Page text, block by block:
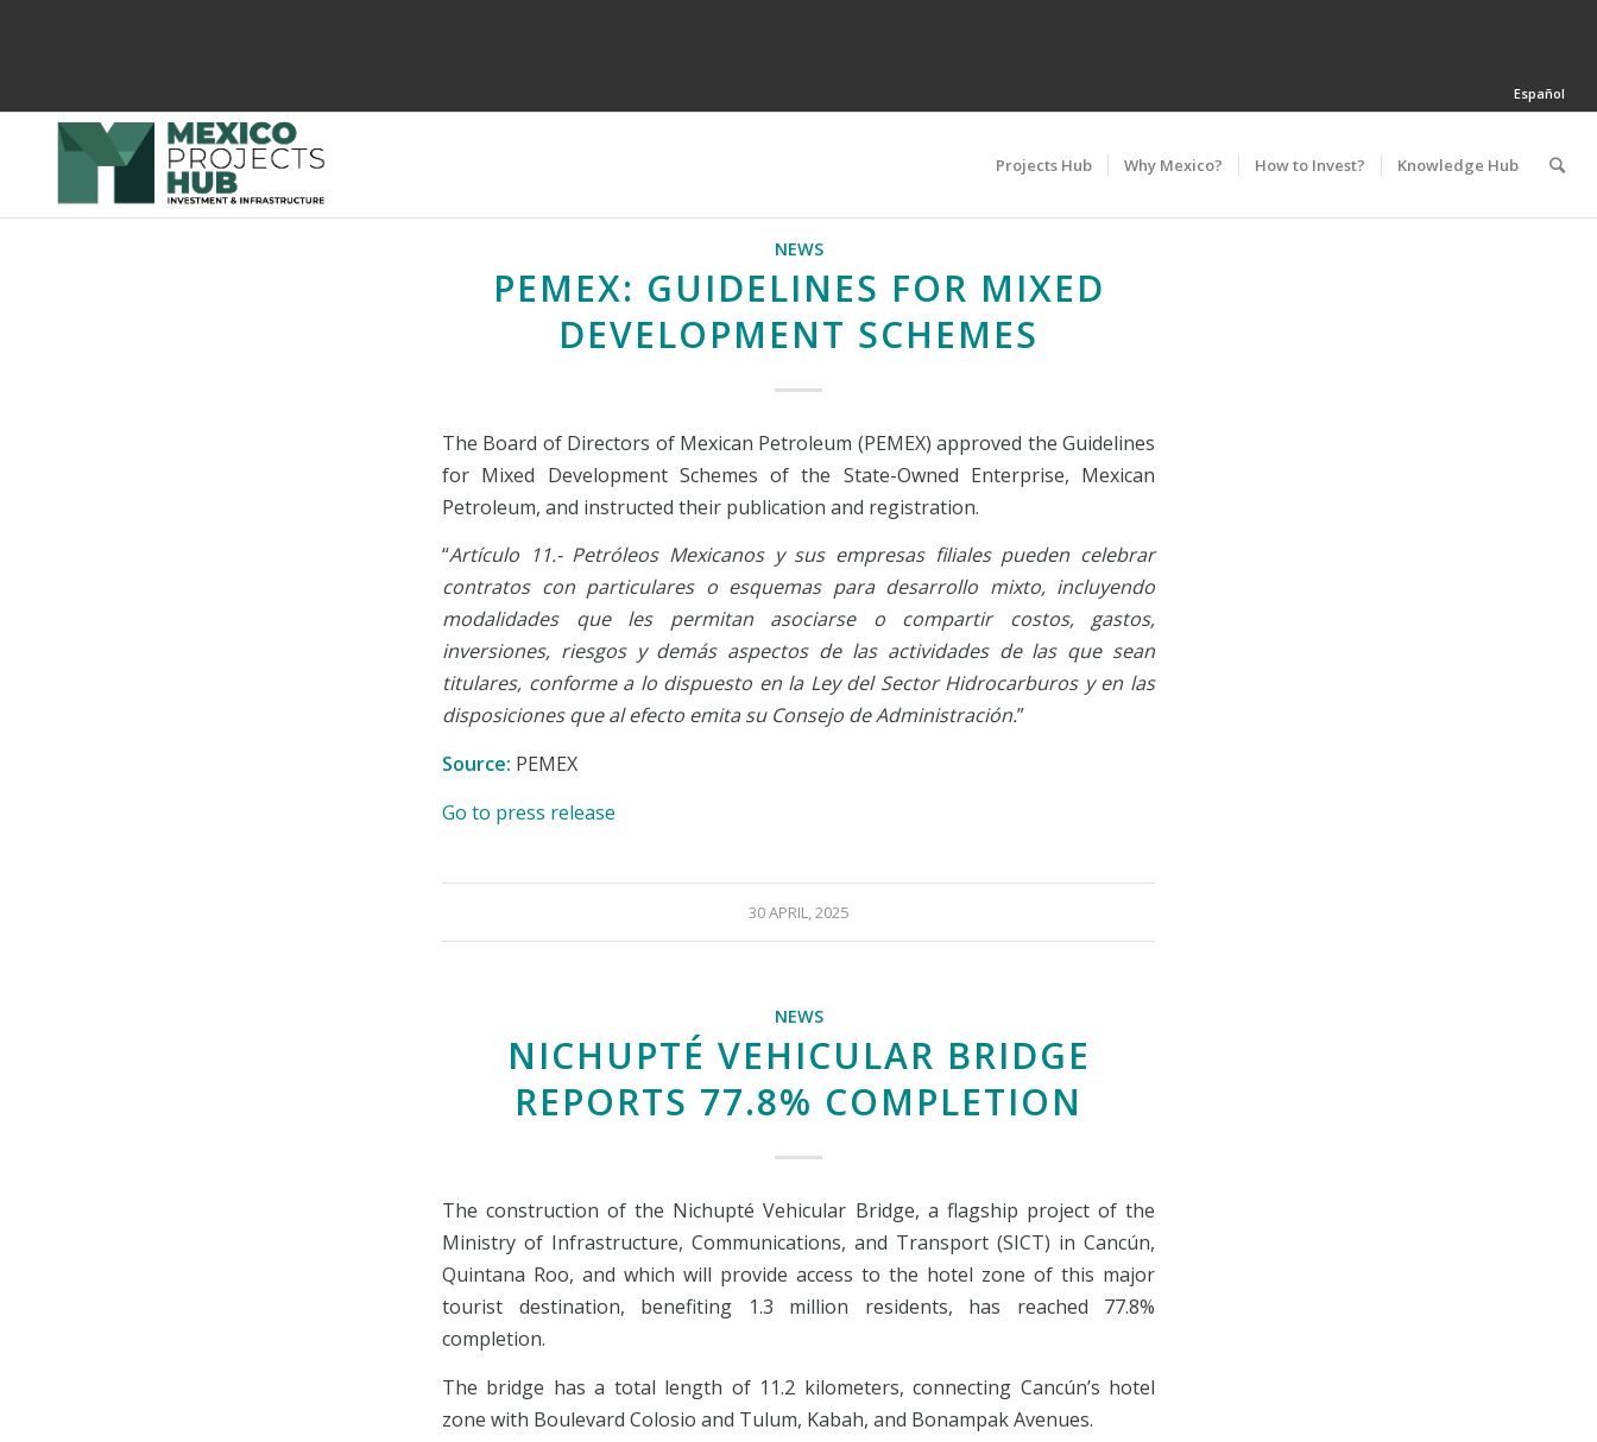
Español
Projects Hub Why Mexico? How to Invest? Knowledge Hub
NEWS
PEMEX: GUIDELINES FOR MIXED
DEVELOPMENT SCHEMES
The Board of Directors of Mexican Petroleum (PEMEX) approved the Guidelines
for Mixed Development Schemes of the State-Owned Enterprise, Mexican
Petroleum, and instructed their publication and registration.
“Artículo 11.- Petróleos Mexicanos y sus empresas filiales pueden celebrar
contratos con particulares o esquemas para desarrollo mixto, incluyendo
modalidades que les permitan asociarse o compartir costos, gastos,
inversiones, riesgos y demás aspectos de las actividades de las que sean
titulares, conforme a lo dispuesto en la Ley del Sector Hidrocarburos y en las
disposiciones que al efecto emita su Consejo de Administración.”
Source: PEMEX
Go to press release
30 APRIL, 2025
NEWS
NICHUPTÉ VEHICULAR BRIDGE
REPORTS 77.8% COMPLETION
The construction of the Nichupté Vehicular Bridge, a flagship project of the
Ministry of Infrastructure, Communications, and Transport (SICT) in Cancún,
Quintana Roo, and which will provide access to the hotel zone of this major
tourist destination, benefiting 1.3 million residents, has reached 77.8%
completion.
The bridge has a total length of 11.2 kilometers, connecting Cancún’s hotel
zone with Boulevard Colosio and Tulum, Kabah, and Bonampak Avenues.